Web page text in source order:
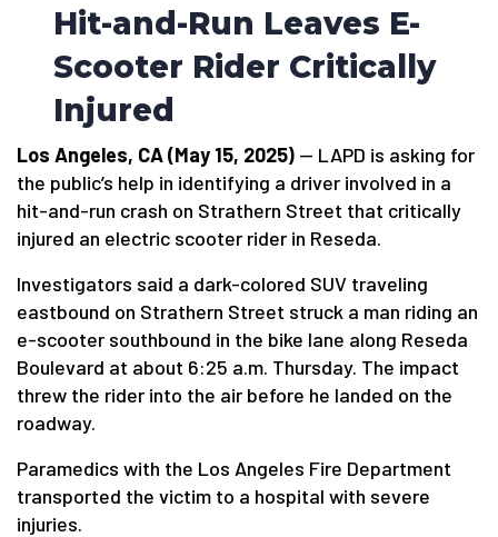
Hit-and-Run Leaves E-
Scooter Rider Critically
Injured
Los Angeles, CA (May 15, 2025) — LAPD is asking for
the public’s help in identifying a driver involved in a
hit-and-run crash on Strathern Street that critically
injured an electric scooter rider in Reseda.
Investigators said a dark-colored SUV traveling
eastbound on Strathern Street struck a man riding an
e-scooter southbound in the bike lane along Reseda
Boulevard at about 6:25 a.m. Thursday. The impact
threw the rider into the air before he landed on the
roadway.
Paramedics with the Los Angeles Fire Department
transported the victim to a hospital with severe
injuries.